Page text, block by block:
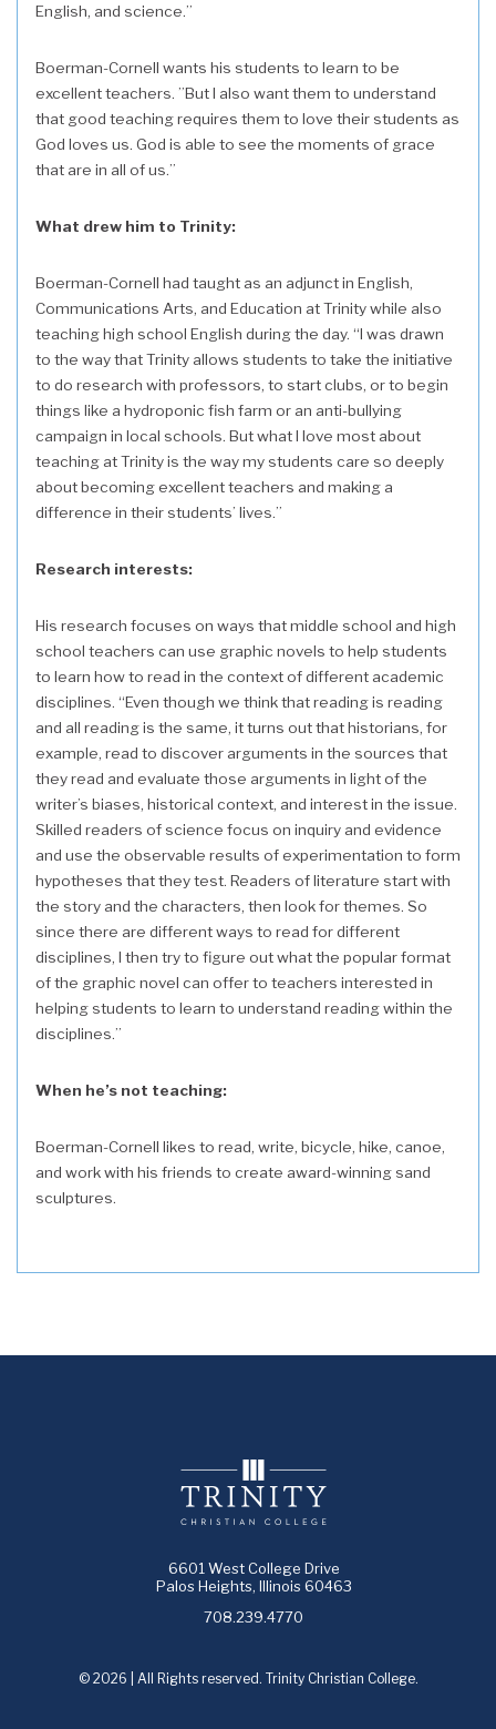
English, and science.”
Boerman-Cornell wants his students to learn to be
excellent teachers. ”But I also want them to understand
that good teaching requires them to love their students as
God loves us. God is able to see the moments of grace
that are in all of us.”
What drew him to Trinity:
Boerman-Cornell had taught as an adjunct in English,
Communications Arts, and Education at Trinity while also
teaching high school English during the day. “I was drawn
to the way that Trinity allows students to take the initiative
to do research with professors, to start clubs, or to begin
things like a hydroponic fish farm or an anti-bullying
campaign in local schools. But what I love most about
teaching at Trinity is the way my students care so deeply
about becoming excellent teachers and making a
difference in their students’ lives.”
Research interests:
His research focuses on ways that middle school and high
school teachers can use graphic novels to help students
to learn how to read in the context of different academic
disciplines. “Even though we think that reading is reading
and all reading is the same, it turns out that historians, for
example, read to discover arguments in the sources that
they read and evaluate those arguments in light of the
writer’s biases, historical context, and interest in the issue.
Skilled readers of science focus on inquiry and evidence
and use the observable results of experimentation to form
hypotheses that they test. Readers of literature start with
the story and the characters, then look for themes. So
since there are different ways to read for different
disciplines, I then try to figure out what the popular format
of the graphic novel can offer to teachers interested in
helping students to learn to understand reading within the
disciplines.”
When he’s not teaching:
Boerman-Cornell likes to read, write, bicycle, hike, canoe,
and work with his friends to create award-winning sand
sculptures.
6601 West College Drive
Palos Heights, Illinois 60463
708.239.4770
© 2026 | All Rights reserved. Trinity Christian College.